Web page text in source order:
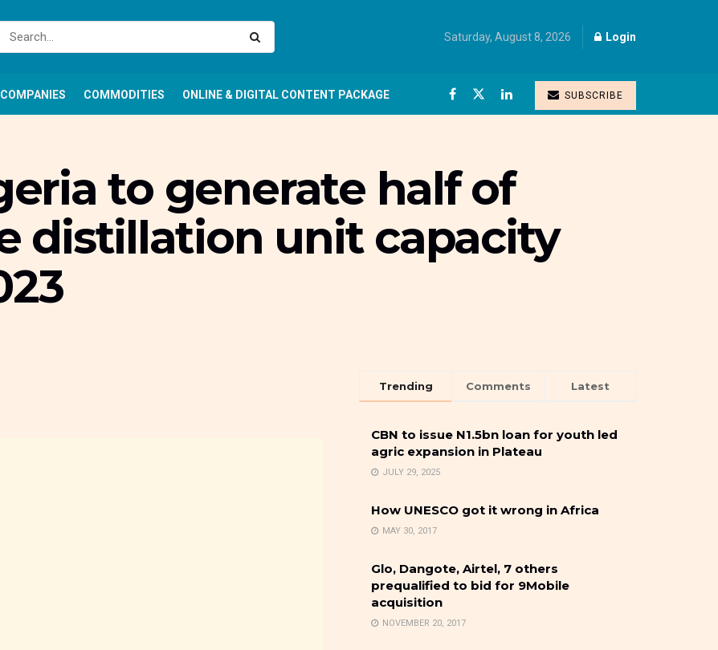
Saturday, August 8, 2026 Login
COMPANIES COMMODITIES ONLINE & DIGITAL CONTENT PACKAGE SUBSCRIBE
to generate half of
distillation unit capacity
Trending Comments Latest
CBN to issue N1.5bn loan for youth led
agric expansion in Plateau
JULY 29, 2025
How UNESCO got it wrong in Africa
MAY 30, 2017
Glo, Dangote, Airtel, 7 others
prequalified to bid for 9Mobile
acquisition
NOVEMBER 20, 2017